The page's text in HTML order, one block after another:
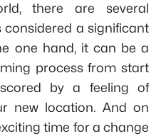
there are several
considered a significant
one hand, it can be a
process from start
by a feeling of
new location. And on
time for a change